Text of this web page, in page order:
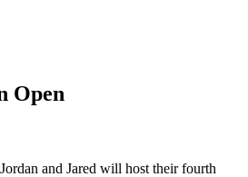
Open
and Jared will host their fourth